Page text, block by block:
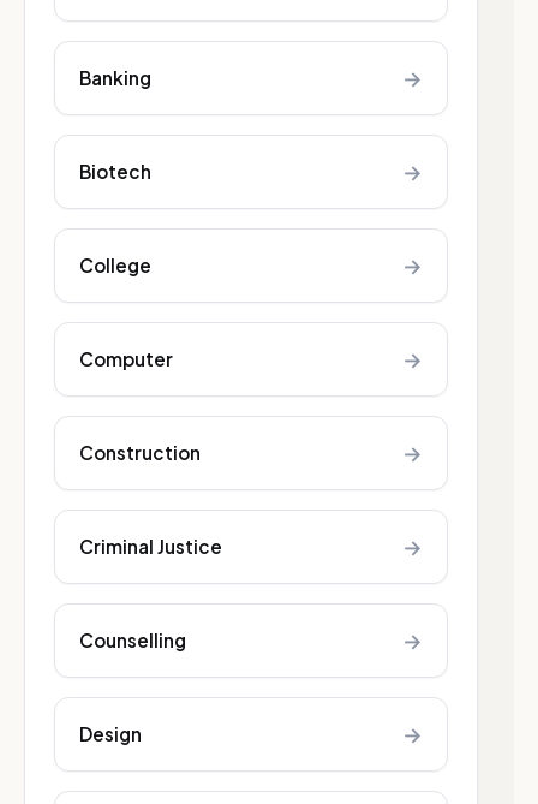
Banking →
Biotech →
College →
Computer →
Construction →
Criminal Justice →
Counselling →
Design →